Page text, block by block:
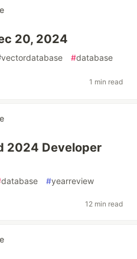
20, 2024
vectordatabase #database
1 min read
2024 Developer
database #yearreview
12 min read